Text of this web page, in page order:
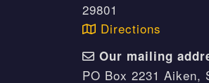
29801
Directions
Our mailing
PO Box 2231 Aiken,